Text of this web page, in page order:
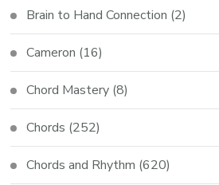
Brain to Hand Connection (2)
Cameron (16)
Chord Mastery (8)
Chords (252)
Chords and Rhythm (620)